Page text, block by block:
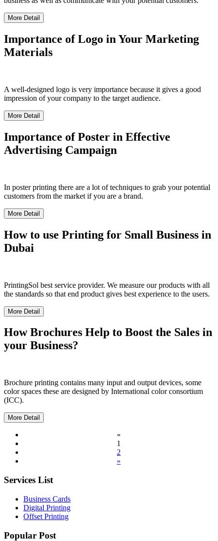
More Detail
Importance of Logo in Your Marketing
Materials
A well-designed logo is very importance because it gives a good
impression of your company to the target audience.
More Detail
Importance of Poster in Effective
Advertising Campaign
In poster printing there are a lot of techniques to grab your potential
customers from the market if you are a brand.
More Detail
How to use Printing for Small Business in
Dubai
PrintingSol best service provider. We measure our products with all
the standards so that end product gives best experience to the users.
More Detail
How Brochures Help to Boost the Sales in
your Business?
Brochure printing contains many input and output devices, some
color spaces these are designed by International color consortium
(ICC).
More Detail
«
1
2
»
Services List
Business Cards
Digital Printing
Offset Printing
Popular Post